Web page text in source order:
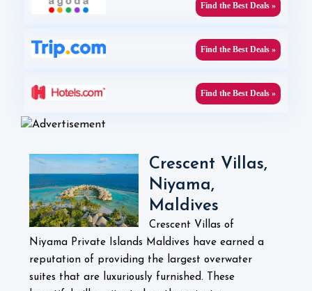
Find the Best Deals »
Find the Best Deals »
Find the Best Deals »
Crescent Villas,
Niyama,
Maldives
Crescent Villas of
Niyama Private Islands Maldives have earned a
reputation of providing the largest overwater
suites that are luxuriously furnished. These